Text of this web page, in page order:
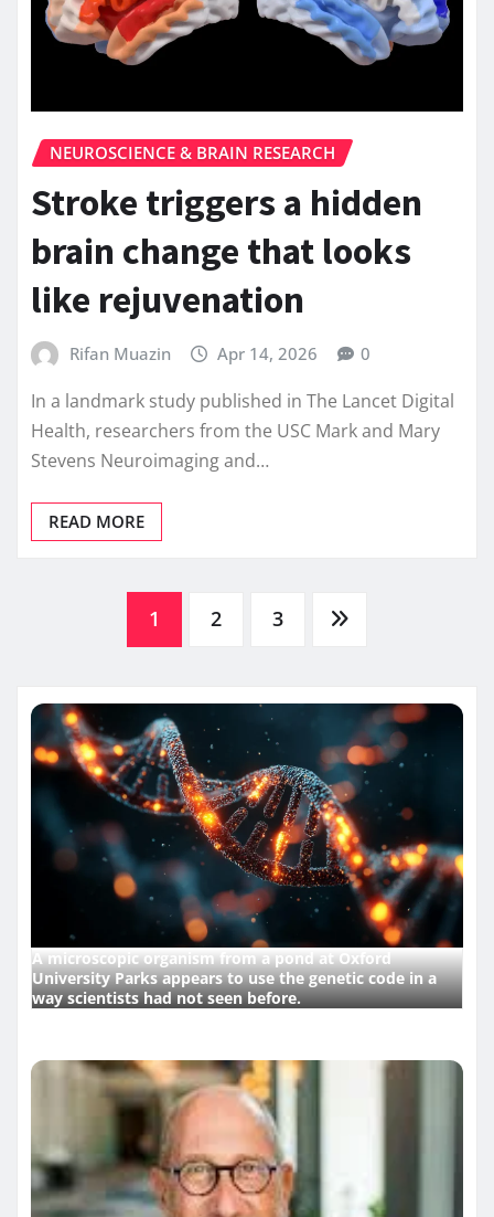
NEUROSCIENCE & BRAIN RESEARCH
Stroke triggers a hidden
brain change that looks
like rejuvenation
Rifan Muazin Apr 14, 2026 0
In a landmark study published in The Lancet Digital
Health, researchers from the USC Mark and Mary
Stevens Neuroimaging and…
READ MORE
pagination
1 2 3
A microscopic organism from a pond at Oxford
University Parks appears to use the genetic code in a
way scientists had not seen before.